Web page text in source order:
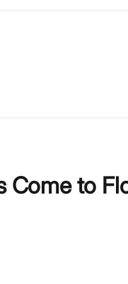
Come to